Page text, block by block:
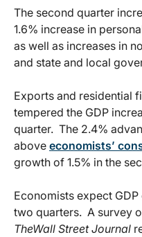
The second quarter
1.6% increase in
as well as increases in
and state and local
Exports and residential
tempered the GDP
quarter. The 2.4%
above economists’
growth of 1.5% in the
Economists expect
two quarters. A survey
TheWall Street Journal